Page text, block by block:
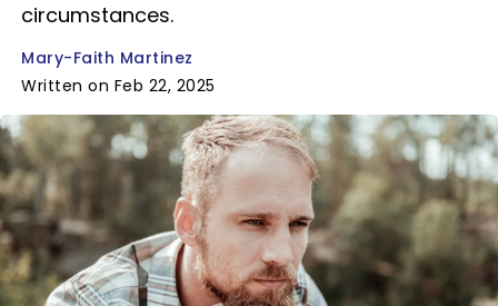
circumstances.
Mary-Faith Martinez
Written on Feb 22, 2025